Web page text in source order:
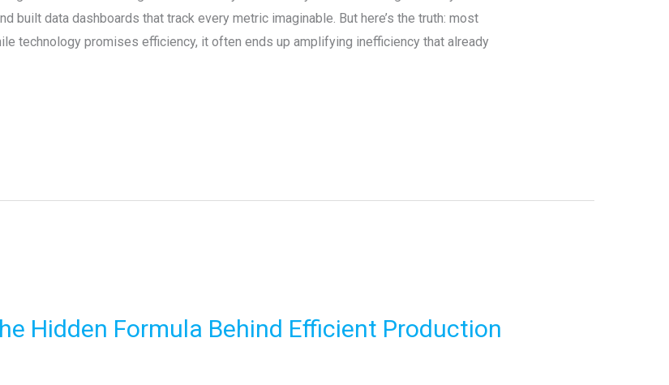
built data dashboards that track every metric imaginable. But here’s the truth: most
technology promises efficiency, it often ends up amplifying inefficiency that already
Hidden Formula Behind Efficient Production